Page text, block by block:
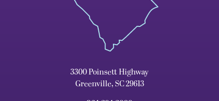
3300 Poinsett Highway
Greenville, SC 29613